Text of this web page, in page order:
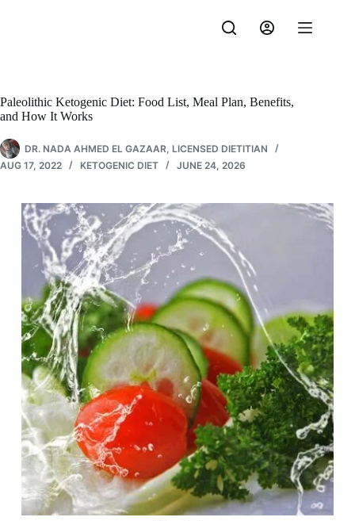
Paleolithic Ketogenic Diet: Food List, Meal Plan, Benefits,
and How It Works
DR. NADA AHMED EL GAZAAR, LICENSED DIETITIAN
AUG 17, 2022
KETOGENIC DIET JUNE 24, 2026